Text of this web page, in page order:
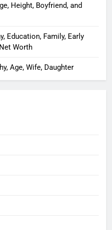
Height, Boyfriend, and
Education, Family, Early
Worth
Age, Wife, Daughter